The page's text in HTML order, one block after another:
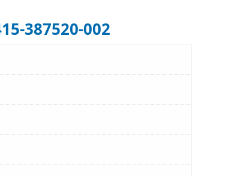
387520-002